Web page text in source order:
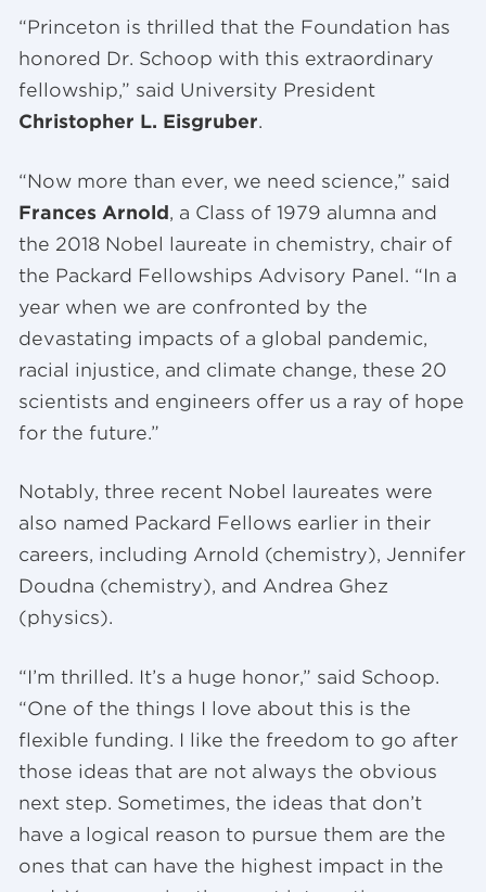
“Princeton is thrilled that the Foundation has
honored Dr. Schoop with this extraordinary
fellowship,” said University President
Christopher L. Eisgruber.
“Now more than ever, we need science,” said
Frances Arnold, a Class of 1979 alumna and
the 2018 Nobel laureate in chemistry, chair of
the Packard Fellowships Advisory Panel. “In a
year when we are confronted by the
devastating impacts of a global pandemic,
racial injustice, and climate change, these 20
scientists and engineers offer us a ray of hope
for the future.”
Notably, three recent Nobel laureates were
also named Packard Fellows earlier in their
careers, including Arnold (chemistry), Jennifer
Doudna (chemistry), and Andrea Ghez
(physics).
“I’m thrilled. It’s a huge honor,” said Schoop.
“One of the things I love about this is the
flexible funding. I like the freedom to go after
those ideas that are not always the obvious
next step. Sometimes, the ideas that don’t
have a logical reason to pursue them are the
ones that can have the highest impact in the